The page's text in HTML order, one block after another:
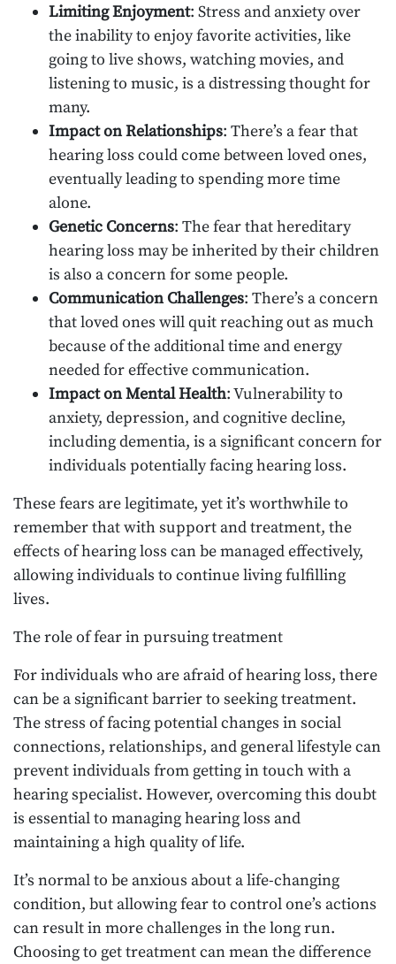
Limiting Enjoyment: Stress and anxiety over
the inability to enjoy favorite activities, like
going to live shows, watching movies, and
listening to music, is a distressing thought for
many.
Impact on Relationships: There’s a fear that
hearing loss could come between loved ones,
eventually leading to spending more time
alone.
Genetic Concerns: The fear that hereditary
hearing loss may be inherited by their children
is also a concern for some people.
Communication Challenges: There’s a concern
that loved ones will quit reaching out as much
because of the additional time and energy
needed for effective communication.
Impact on Mental Health: Vulnerability to
anxiety, depression, and cognitive decline,
including dementia, is a significant concern for
individuals potentially facing hearing loss.
These fears are legitimate, yet it’s worthwhile to
remember that with support and treatment, the
effects of hearing loss can be managed effectively,
allowing individuals to continue living fulfilling
lives.
The role of fear in pursuing treatment
For individuals who are afraid of hearing loss, there
can be a significant barrier to seeking treatment.
The stress of facing potential changes in social
connections, relationships, and general lifestyle can
prevent individuals from getting in touch with a
hearing specialist. However, overcoming this doubt
is essential to managing hearing loss and
maintaining a high quality of life.
It’s normal to be anxious about a life-changing
condition, but allowing fear to control one’s actions
can result in more challenges in the long run.
Choosing to get treatment can mean the difference